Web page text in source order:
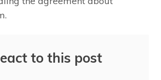
to this post